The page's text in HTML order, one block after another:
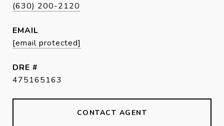
(630) 200-2120
EMAIL
[email protected]
DRE #
475165163
CONTACT AGENT